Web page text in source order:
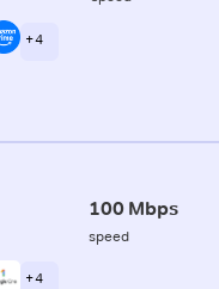
+ 4
100 Mbps
speed
+ 4